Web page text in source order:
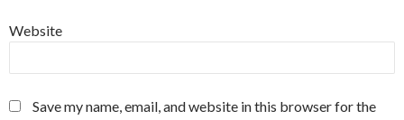
Website
Save my name, email, and website in this browser for the